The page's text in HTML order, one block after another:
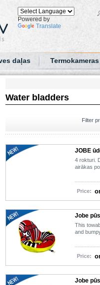
Powered by
Translate
daļas Termokameras
Water bladders
Filter
JOBE
4 rokturi.
airākas
Price:
Jobe
This
and
Price:
Jobe